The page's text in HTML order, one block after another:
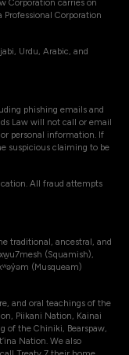
Corporation carries on
Professional Corporation
Urdu, Arabic, and
phishing emails and
Law will not call or email
personal information. If
suspicious claiming to be
All fraud attempts
traditional, ancestral, and
(Squamish),
(Musqueam)
and oral teachings of the
Piikani Nation, Kainai
of the Chiniki, Bearspaw,
Nation. We also